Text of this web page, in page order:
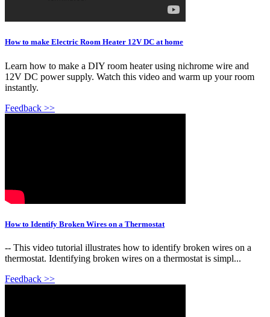
How to make Electric Room Heater 12V DC at home
Learn how to make a DIY room heater using nichrome wire and
12V DC power supply. Watch this video and warm up your room
instantly.
Feedback >>
How to Identify Broken Wires on a Thermostat
-- This video tutorial illustrates how to identify broken wires on a
thermostat. Identifying broken wires on a thermostat is simpl...
Feedback >>